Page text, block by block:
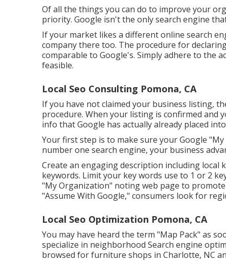
Of all the things you can do to improve your
priority. Google isn't the only search engine
If your market likes a different online search
company there too. The procedure for
comparable to Google's. Simply adhere to the
feasible.
Local Seo Consulting Pomona, CA
If you have not claimed your business listing,
procedure. When your listing is confirmed
info that Google has actually already placed
Your first step is to make sure your Google
number one search engine, your business
Create an engaging description including local
keywords. Limit your key words use to 1 or 2
"My Organization" noting web page to promote
"Assume With Google," consumers look for
Local Seo Optimization Pomona, CA
You may have heard the term "Map Pack" as
specialize in neighborhood Search engine
browsed for furniture shops in Charlotte, NC